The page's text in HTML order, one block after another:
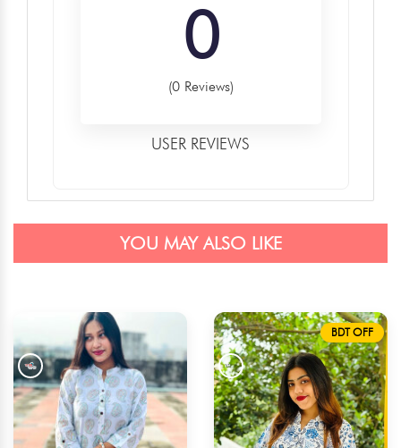
0
(0 Reviews)
USER REVIEWS
YOU MAY ALSO LIKE
BDT OFF